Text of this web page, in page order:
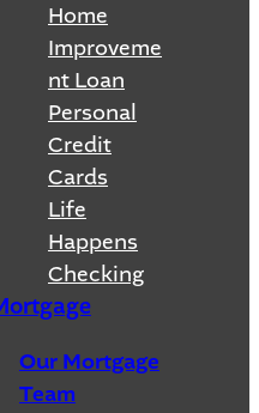
Home
Improveme
nt Loan
Personal
Credit
Cards
Life
Happens
Checking
Our Mortgage
Team